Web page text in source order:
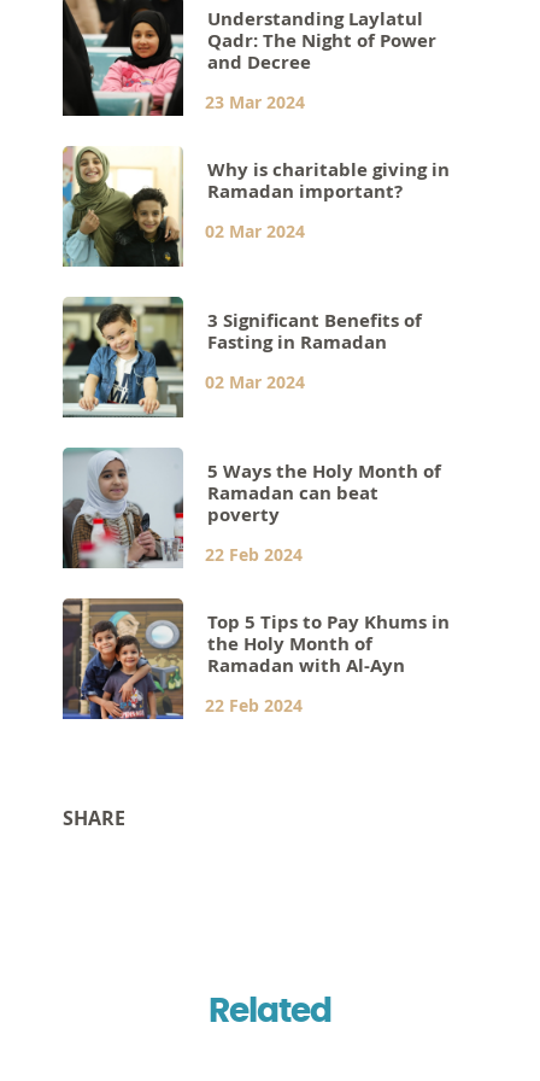
Understanding Laylatul
Qadr: The Night of Power
and Decree
23 Mar 2024
Why is charitable giving in
Ramadan important?
02 Mar 2024
3 Significant Benefits of
Fasting in Ramadan
02 Mar 2024
5 Ways the Holy Month of
Ramadan can beat
poverty
22 Feb 2024
Top 5 Tips to Pay Khums in
the Holy Month of
Ramadan with Al-Ayn
22 Feb 2024
SHARE
Related